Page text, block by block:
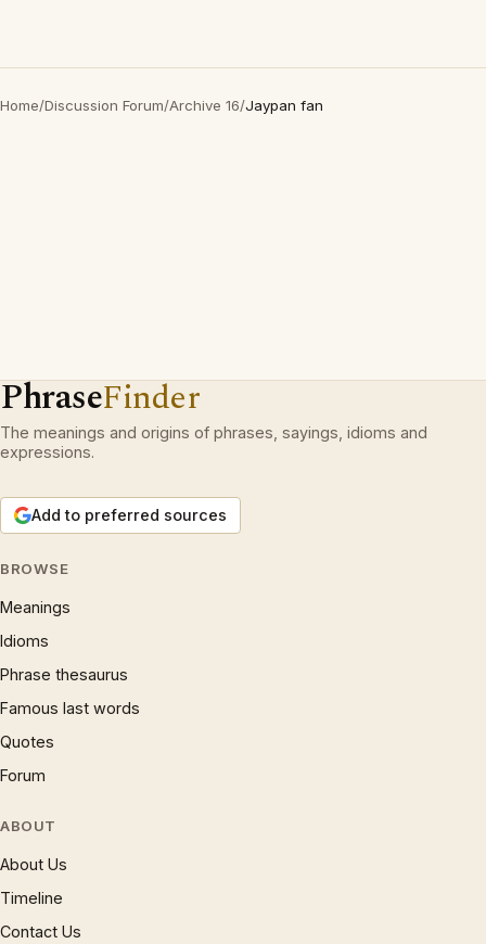
Home/Discussion Forum/Archive 16/Jaypan fan
PhraseFinder
The meanings and origins of phrases, sayings, idioms and
expressions.
Add to preferred sources
BROWSE
Meanings
Idioms
Phrase thesaurus
Famous last words
Quotes
Forum
ABOUT
About Us
Timeline
Contact Us